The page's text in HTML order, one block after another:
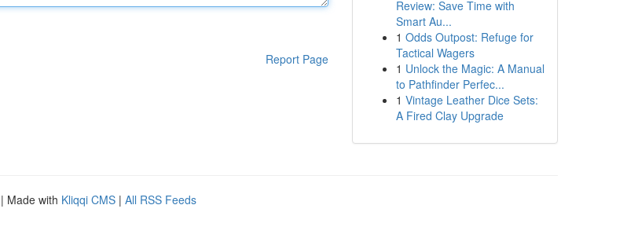
Report Page
Review: Save Time with
Smart Au...
1 Odds Outpost: Refuge for
Tactical Wagers
1 Unlock the Magic: A Manual
to Pathfinder Perfec...
1 Vintage Leather Dice Sets:
A Fired Clay Upgrade
| Made with Kliqqi CMS | All RSS Feeds